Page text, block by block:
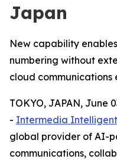
Japan
New capability
numbering without
cloud
TOKYO, JAPAN, June
- Intermedia
global provider of AI-
communications,